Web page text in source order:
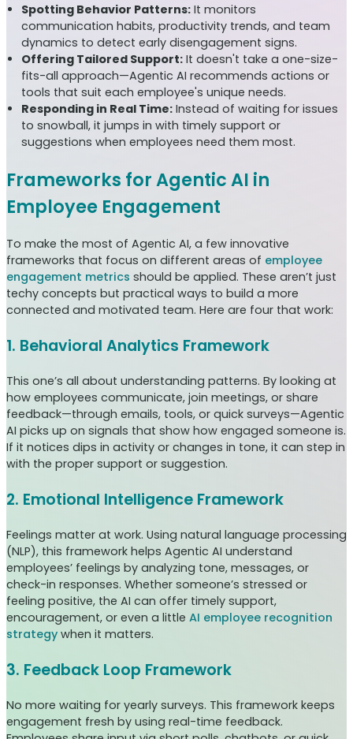
Spotting Behavior Patterns: It monitors
communication habits, productivity trends, and team
dynamics to detect early disengagement signs.
Offering Tailored Support: It doesn't take a one-size-
fits-all approach—Agentic AI recommends actions or
tools that suit each employee's unique needs.
Responding in Real Time: Instead of waiting for issues
to snowball, it jumps in with timely support or
suggestions when employees need them most.
Frameworks for Agentic AI in
Employee Engagement
To make the most of Agentic AI, a few innovative
frameworks that focus on different areas of employee
engagement metrics should be applied. These aren’t just
techy concepts but practical ways to build a more
connected and motivated team. Here are four that work:
1. Behavioral Analytics Framework
This one’s all about understanding patterns. By looking at
how employees communicate, join meetings, or share
feedback—through emails, tools, or quick surveys—Agentic
AI picks up on signals that show how engaged someone is.
If it notices dips in activity or changes in tone, it can step in
with the proper support or suggestion.
2. Emotional Intelligence Framework
Feelings matter at work. Using natural language processing
(NLP), this framework helps Agentic AI understand
employees’ feelings by analyzing tone, messages, or
check-in responses. Whether someone’s stressed or
feeling positive, the AI can offer timely support,
encouragement, or even a little AI employee recognition
strategy when it matters.
3. Feedback Loop Framework
No more waiting for yearly surveys. This framework keeps
engagement fresh by using real-time feedback.